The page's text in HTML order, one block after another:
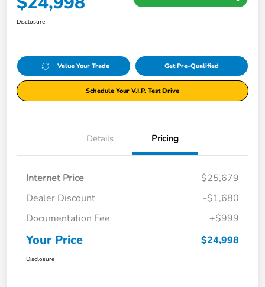
Disclosure
Value Your Trade Get Pre-Qualified
Schedule Your V.I.P. Test Drive
Details Pricing
Internet Price
$25,679
Dealer Discount
-$1,680
Documentation Fee
+$999
Your Price $24,998
Disclosure